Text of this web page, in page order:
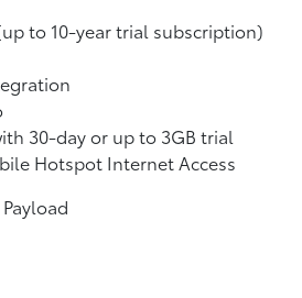
to 10-year trial subscription)
30-day or up to 3GB trial
Hotspot Internet Access